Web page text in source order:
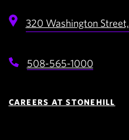
320 Washington Street,
508-565-1000
Navigation
CAREERS AT STONEHILL